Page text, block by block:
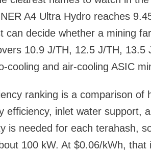
A4 Ultra Hydro reaches
can decide whether a mining
10.9 J/TH, 12.5 J/TH,
cooling and air-cooling ASIC
ranking is a comparison of
efficiency, inlet water support,
is needed for each terahash,
100 kW. At $0.06/kWh,